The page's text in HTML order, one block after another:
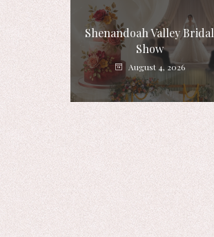
Shenandoah Valley Bridal
Show
August 4, 2026